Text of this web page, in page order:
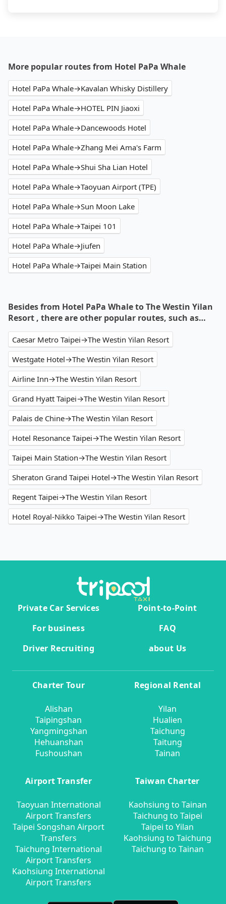
More popular routes from Hotel PaPa Whale
Hotel PaPa Whale→Kavalan Whisky Distillery
Hotel PaPa Whale→HOTEL PIN Jiaoxi
Hotel PaPa Whale→Dancewoods Hotel
Hotel PaPa Whale→Zhang Mei Ama's Farm
Hotel PaPa Whale→Shui Sha Lian Hotel
Hotel PaPa Whale→Taoyuan Airport (TPE)
Hotel PaPa Whale→Sun Moon Lake
Hotel PaPa Whale→Taipei 101
Hotel PaPa Whale→Jiufen
Hotel PaPa Whale→Taipei Main Station
Besides from Hotel PaPa Whale to The Westin Yilan
Resort , there are other popular routes, such as…
Caesar Metro Taipei→The Westin Yilan Resort
Westgate Hotel→The Westin Yilan Resort
Airline Inn→The Westin Yilan Resort
Grand Hyatt Taipei→The Westin Yilan Resort
Palais de Chine→The Westin Yilan Resort
Hotel Resonance Taipei→The Westin Yilan Resort
Taipei Main Station→The Westin Yilan Resort
Sheraton Grand Taipei Hotel→The Westin Yilan Resort
Regent Taipei→The Westin Yilan Resort
Hotel Royal-Nikko Taipei→The Westin Yilan Resort
Private Car Services
Point-to-Point
For business
FAQ
Driver Recruiting
about Us
Charter Tour
Alishan
Taipingshan
Yangmingshan
Hehuanshan
Fushoushan
Regional Rental
Yilan
Hualien
Taichung
Taitung
Tainan
Airport Transfer
Taoyuan International
Airport Transfers
Taipei Songshan Airport
Transfers
Taichung International
Airport Transfers
Kaohsiung International
Airport Transfers
Taiwan Charter
Kaohsiung to Tainan
Taichung to Taipei
Taipei to Yilan
Kaohsiung to Taichung
Taichung to Tainan